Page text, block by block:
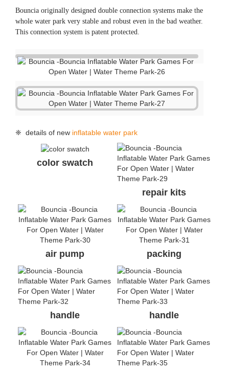
Bouncia originally designed double connection systems make the
whole water park very stable and robust even in the bad weather.
This connection system is patent protected.
❈ details of new inflatable water park
color swatch
repair kits
air pump packing
handle handle